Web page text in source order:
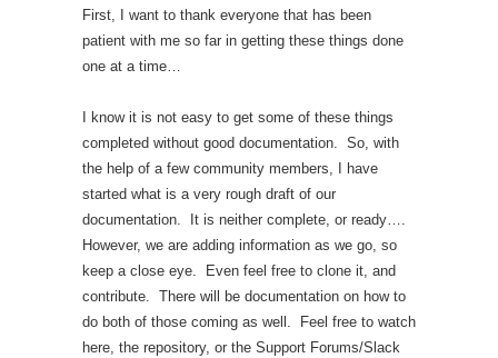
First, I want to thank everyone that has been
patient with me so far in getting these things done
one at a time…
I know it is not easy to get some of these things
completed without good documentation. So, with
the help of a few community members, I have
started what is a very rough draft of our
documentation. It is neither complete, or ready….
However, we are adding information as we go, so
keep a close eye. Even feel free to clone it, and
contribute. There will be documentation on how to
do both of those coming as well. Feel free to watch
here, the repository, or the Support Forums/Slack